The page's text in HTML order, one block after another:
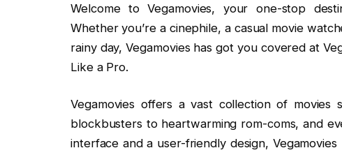
Welcome to Vegamovies, your one-stop
Whether you’re a cinephile, a casual movie
rainy day, Vegamovies has got you covered at
Like a Pro.
Vegamovies offers a vast collection of movies
blockbusters to heartwarming rom-coms, and
interface and a user-friendly design,